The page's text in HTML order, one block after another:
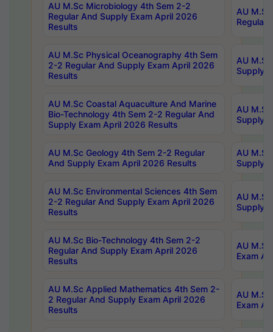
AU M.Sc Microbiology 4th Sem 2-2
Regular And Supply Exam April 2026
Results
AU
Regular
AU M.Sc Physical Oceanography 4th Sem
2-2 Regular And Supply Exam April 2026
Results
AU
Supply
AU M.Sc Coastal Aquaculture And Marine
Bio-Technology 4th Sem 2-2 Regular And
Supply Exam April 2026 Results
AU
Supply
AU M.Sc Geology 4th Sem 2-2 Regular
And Supply Exam April 2026 Results
AU
Supply
AU M.Sc Environmental Sciences 4th Sem
2-2 Regular And Supply Exam April 2026
Results
AU
Supply
AU M.Sc Bio-Technology 4th Sem 2-2
Regular And Supply Exam April 2026
Results
AU
Exam
AU M.Sc Applied Mathematics 4th Sem 2-
2 Regular And Supply Exam April 2026
Results
AU
Exam